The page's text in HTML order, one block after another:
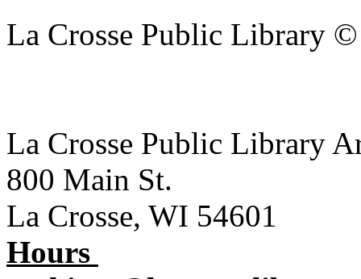
La Crosse Public Library
La Crosse Public Library
800 Main St.
La Crosse, WI 54601
Hours